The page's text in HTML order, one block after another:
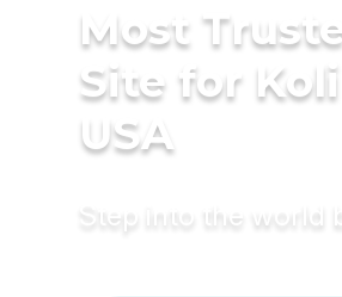
Most
Site for
USA
Step into the world